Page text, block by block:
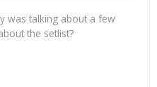
was talking about a few
the setlist?